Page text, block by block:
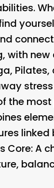
with
the
Core: A